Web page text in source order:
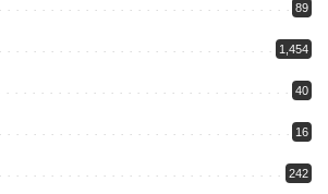
89
1,454
40
16
242